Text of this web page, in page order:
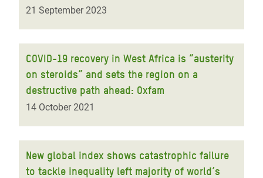
21 September 2023
COVID-19 recovery in West Africa is “austerity
on steroids” and sets the region on a
destructive path ahead: Oxfam
14 October 2021
New global index shows catastrophic failure
to tackle inequality left majority of world’s